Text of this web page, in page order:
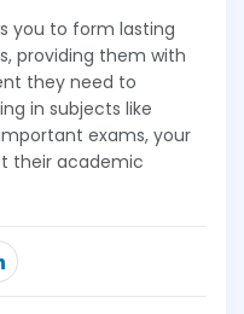
you to form lasting
providing them with
they need to
in subjects like
exams, your
their academic